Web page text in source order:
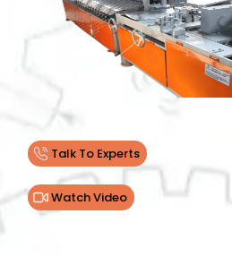
Previous
Talk To Experts
Watch Video